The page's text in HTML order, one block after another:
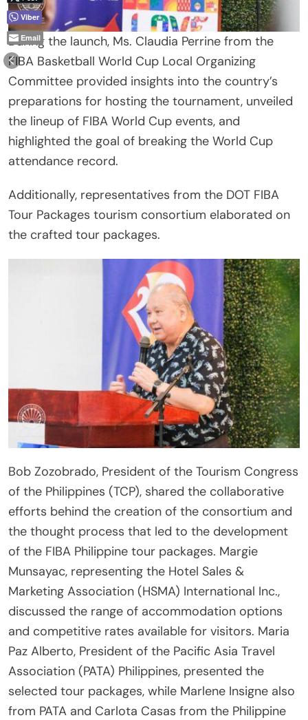
During the launch, Ms. Claudia Perrine from the
FIBA Basketball World Cup Local Organizing
Committee provided insights into the country’s
preparations for hosting the tournament, unveiled
the lineup of FIBA World Cup events, and
highlighted the goal of breaking the World Cup
attendance record.
Additionally, representatives from the DOT FIBA
Tour Packages tourism consortium elaborated on
the crafted tour packages.
Bob Zozobrado, President of the Tourism Congress
of the Philippines (TCP), shared the collaborative
efforts behind the creation of the consortium and
the thought process that led to the development
of the FIBA Philippine tour packages. Margie
Munsayac, representing the Hotel Sales &
Marketing Association (HSMA) International Inc.,
discussed the range of accommodation options
and competitive rates available for visitors. Maria
Paz Alberto, President of the Pacific Asia Travel
Association (PATA) Philippines, presented the
selected tour packages, while Marlene Insigne also
from PATA and Carlota Casas from the Philippine
Viber
Email